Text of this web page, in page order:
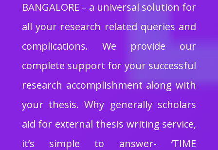
BANGALORE – a universal solution for
all your research related queries and
complications. We provide our
complete support for your successful
research accomplishment along with
your thesis. Why generally scholars
aid for external thesis writing service,
it’s simple to answer- ‘TIME